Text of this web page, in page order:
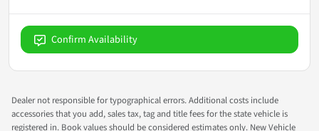
Confirm Availability
Dealer not responsible for typographical errors. Additional costs include
accessories that you add, sales tax, tag and title fees for the state vehicle is
registered in. Book values should be considered estimates only. New Vehicle